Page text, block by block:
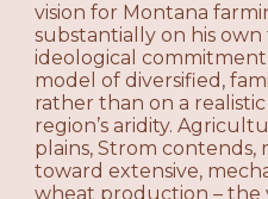
vision for Montana
substantially on his
ideological
model of diversified,
rather than on a
region’s aridity.
plains, Strom contends,
toward extensive,
wheat production – the